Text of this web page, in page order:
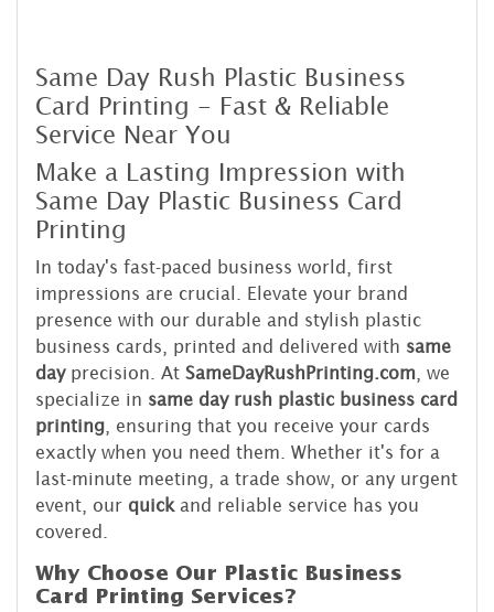
Same Day Rush Plastic Business
Card Printing - Fast & Reliable
Service Near You
Make a Lasting Impression with
Same Day Plastic Business Card
Printing
In today's fast-paced business world, first
impressions are crucial. Elevate your brand
presence with our durable and stylish plastic
business cards, printed and delivered with same
dayprecision. At SameDayRushPrinting.com , we
specialize in same day rush plastic business card
printing , ensuring that you receive your cards
exactly when you need them. Whether it's for a
last-minute meeting, a trade show, or any urgent
event, our quick and reliable service has you
covered.
Why Choose Our Plastic Business
Card Printing Services?